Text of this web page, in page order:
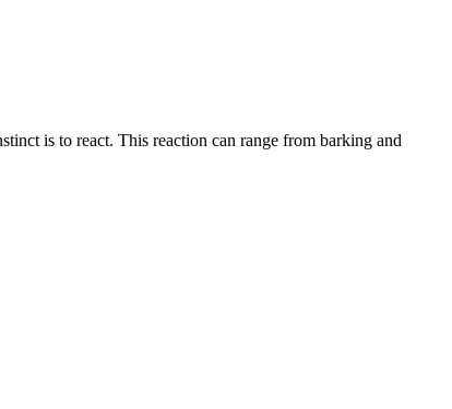
is to react. This reaction can range from barking and